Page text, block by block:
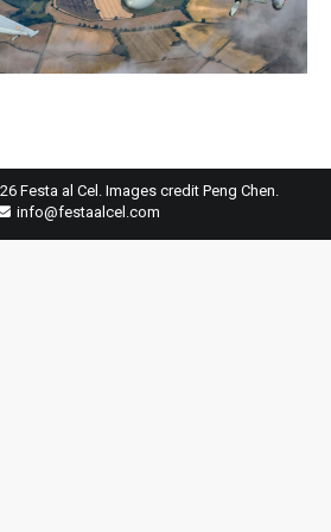
Festa al Cel. Images credit Peng Chen.
info@festaalcel.com